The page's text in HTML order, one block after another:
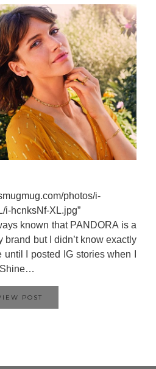
photos/i-
i-hcnksNf-XL.jpg”
known that PANDORA is a
brand but I didn’t know exactly
I posted IG stories when I
Shine…
POST